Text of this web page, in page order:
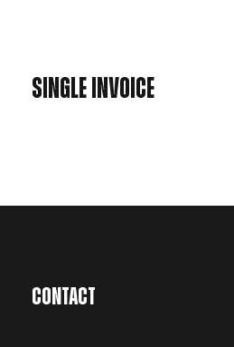
Single Invoice
Contact